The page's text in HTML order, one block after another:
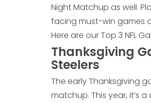
Night Matchup as well.
facing must-win games
Here are our Top 3 NFL
Thanksgiving
Steelers
The early Thanksgiving
matchup. This year, it’s